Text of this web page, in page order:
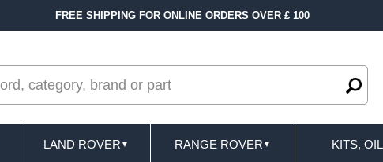
FREE SHIPPING FOR ONLINE ORDERS OVER £ 100
LAND ROVER ▼ RANGE ROVER ▼ KITS,